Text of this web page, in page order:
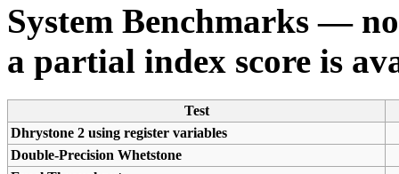
System Benchmarks —
a partial index score is
Test
Dhrystone 2 using register variables
Double-Precision Whetstone